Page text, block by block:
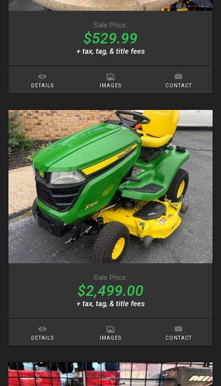
Sale Price:
$529.99
+ tax, tag, & title fees
DETAILS IMAGES CONTACT
Sale Price:
$2,499.00
+ tax, tag, & title fees
DETAILS IMAGES CONTACT